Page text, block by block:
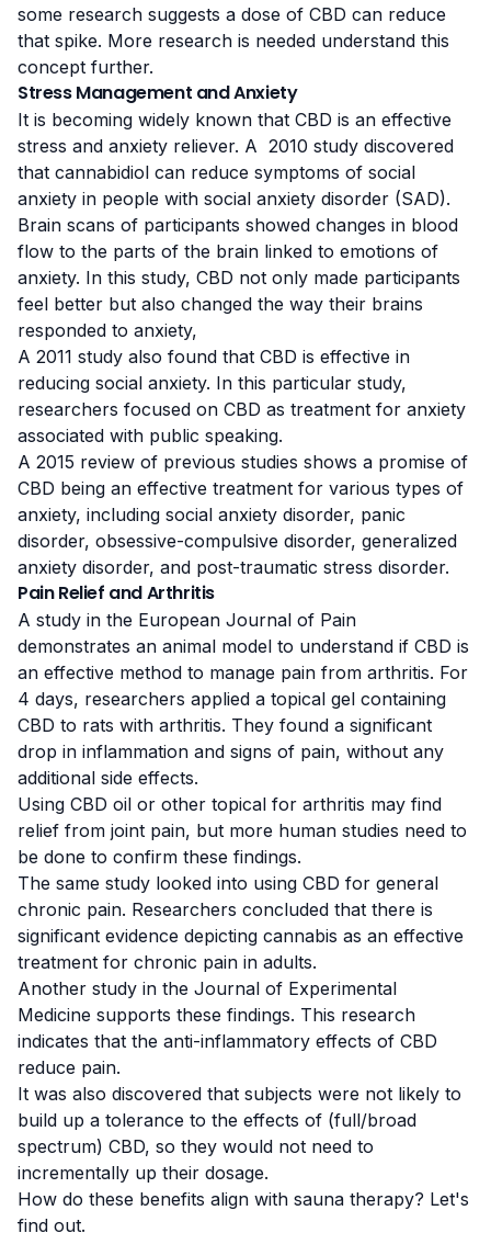
some research suggests a dose of CBD can reduce
that spike. More research is needed understand this
concept further.
Stress Management and Anxiety
It is becoming widely known that CBD is an effective
stress and anxiety reliever. A 2010 study discovered
that cannabidiol can reduce symptoms of social
anxiety in people with social anxiety disorder (SAD).
Brain scans of participants showed changes in blood
flow to the parts of the brain linked to emotions of
anxiety. In this study, CBD not only made participants
feel better but also changed the way their brains
responded to anxiety,
A 2011 study also found that CBD is effective in
reducing social anxiety. In this particular study,
researchers focused on CBD as treatment for anxiety
associated with public speaking.
A 2015 review of previous studies shows a promise of
CBD being an effective treatment for various types of
anxiety, including social anxiety disorder, panic
disorder, obsessive-compulsive disorder, generalized
anxiety disorder, and post-traumatic stress disorder.
Pain Relief and Arthritis
A study in the European Journal of Pain
demonstrates an animal model to understand if CBD is
an effective method to manage pain from arthritis. For
4 days, researchers applied a topical gel containing
CBD to rats with arthritis. They found a significant
drop in inflammation and signs of pain, without any
additional side effects.
Using CBD oil or other topical for arthritis may find
relief from joint pain, but more human studies need to
be done to confirm these findings.
The same study looked into using CBD for general
chronic pain. Researchers concluded that there is
significant evidence depicting cannabis as an effective
treatment for chronic pain in adults.
Another study in the Journal of Experimental
Medicine supports these findings. This research
indicates that the anti-inflammatory effects of CBD
reduce pain.
It was also discovered that subjects were not likely to
build up a tolerance to the effects of (full/broad
spectrum) CBD, so they would not need to
incrementally up their dosage.
How do these benefits align with sauna therapy? Let's
find out.